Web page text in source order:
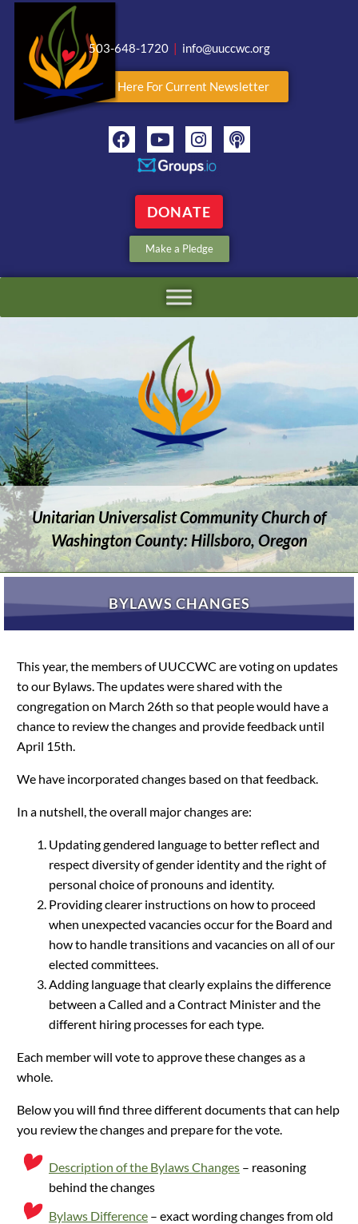
503-648-1720 | info@uuccwc.org
Click Here For Current Newsletter
DONATE
Make a Pledge
Unitarian Universalist Community Church of
Washington County: Hillsboro, Oregon
BYLAWS CHANGES
This year, the members of UUCCWC are voting on updates
to our Bylaws. The updates were shared with the
congregation on March 26th so that people would have a
chance to review the changes and provide feedback until
April 15th.
We have incorporated changes based on that feedback.
In a nutshell, the overall major changes are:
Updating gendered language to better reflect and
respect diversity of gender identity and the right of
personal choice of pronouns and identity.
Providing clearer instructions on how to proceed
when unexpected vacancies occur for the Board and
how to handle transitions and vacancies on all of our
elected committees.
Adding language that clearly explains the difference
between a Called and a Contract Minister and the
different hiring processes for each type.
Each member will vote to approve these changes as a
whole.
Below you will find three different documents that can help
you review the changes and prepare for the vote.
Description of the Bylaws Changes – reasoning
behind the changes
Bylaws Difference – exact wording changes from old